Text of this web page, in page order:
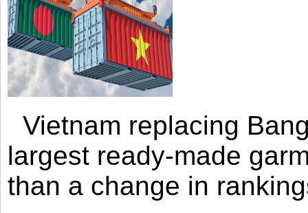
Vietnam replacing
largest ready-made
than a change in